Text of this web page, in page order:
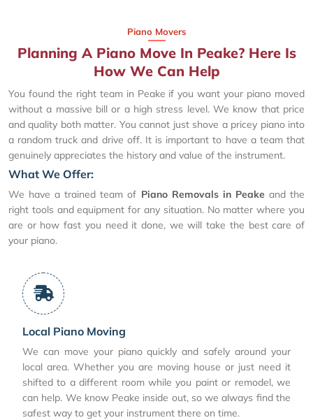
Piano Movers
Planning A Piano Move In Peake? Here Is
How We Can Help
You found the right team in Peake if you want your piano moved
without a massive bill or a high stress level. We know that price
and quality both matter. You cannot just shove a pricey piano into
a random truck and drive off. It is important to have a team that
genuinely appreciates the history and value of the instrument.
What We Offer:
We have a trained team of Piano Removals in Peake and the
right tools and equipment for any situation. No matter where you
are or how fast you need it done, we will take the best care of
your piano.
Local Piano Moving
We can move your piano quickly and safely around your
local area. Whether you are moving house or just need it
shifted to a different room while you paint or remodel, we
can help. We know Peake inside out, so we always find the
safest way to get your instrument there on time.